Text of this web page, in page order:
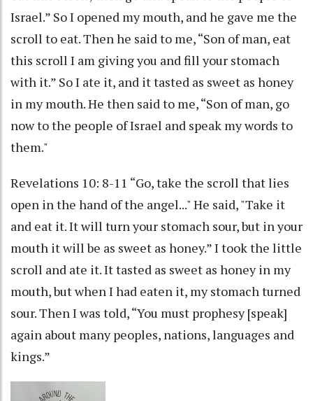
Israel.” So I opened my mouth, and he gave me the
scroll to eat. Then he said to me, “Son of man, eat
this scroll I am giving you and fill your stomach
with it.” So I ate it, and it tasted as sweet as honey
in my mouth. He then said to me, “Son of man, go
now to the people of Israel and speak my words to
them."
Revelations 10: 8-11 “Go, take the scroll that lies
open in the hand of the angel..." He said, "Take it
and eat it. It will turn your stomach sour, but in your
mouth it will be as sweet as honey.” I took the little
scroll and ate it. It tasted as sweet as honey in my
mouth, but when I had eaten it, my stomach turned
sour. Then I was told, “You must prophesy [speak]
again about many peoples, nations, languages and
kings.”